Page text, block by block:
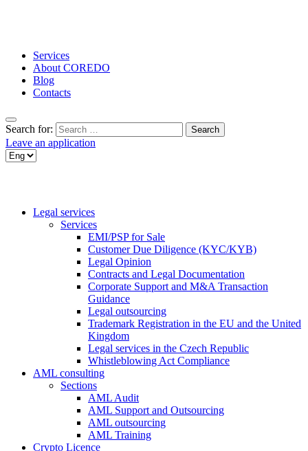
Services
About COREDO
Blog
Contacts
Search for:
Leave an application
Legal services
Services
EMI/PSP for Sale
Customer Due Diligence (KYC/KYB)
Legal Opinion
Contracts and Legal Documentation
Corporate Support and M&A Transaction
Guidance
Legal outsourcing
Trademark Registration in the EU and the United
Kingdom
Legal services in the Czech Republic
Whistleblowing Act Compliance
AML consulting
Sections
AML Audit
AML Support and Outsourcing
AML outsourcing
AML Training
Crypto Licence